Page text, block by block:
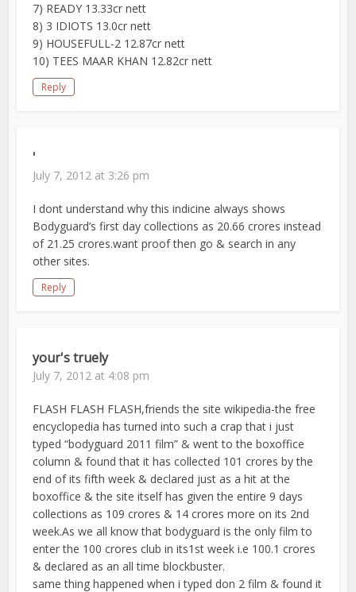
7) READY 13.33cr nett
8) 3 IDIOTS 13.0cr nett
9) HOUSEFULL-2 12.87cr nett
10) TEES MAAR KHAN 12.82cr nett
Reply
'
July 7, 2012 at 3:26 pm
I dont understand why this indicine always shows
Bodyguard’s first day collections as 20.66 crores instead
of 21.25 crores.want proof then go & search in any
other sites.
Reply
your's truely
July 7, 2012 at 4:08 pm
FLASH FLASH FLASH,friends the site wikipedia-the free
encyclopedia has turned into such a crap that i just
typed “bodyguard 2011 film” & went to the boxoffice
column & found that it has collected 101 crores by the
end of its fifth week & declared just as a hit at the
boxoffice & the site itself has given the entire 9 days
collections as 109 crores & 14 crores more on its 2nd
week.As we all know that bodyguard is the only film to
enter the 100 crores club in its1st week i.e 100.1 crores
& declared as an all time blockbuster.
same thing happened when i typed don 2 film & found it